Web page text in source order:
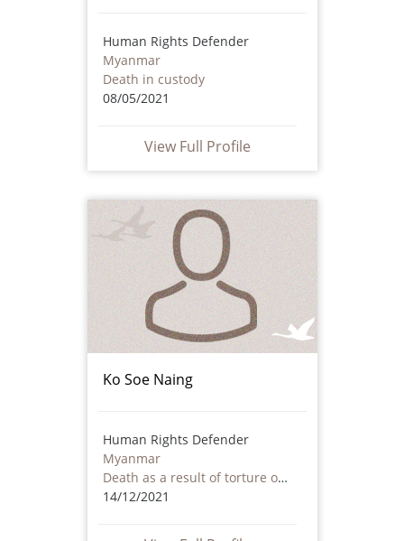
Human Rights Defender
Myanmar
Death in custody
08/05/2021
View Full Profile
Ko Soe Naing
Human Rights Defender
Myanmar
Death as a result of torture or ill treatment – including by non state actors
14/12/2021